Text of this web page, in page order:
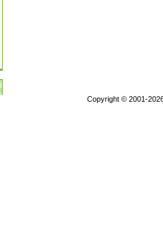
Copyright © 2001-